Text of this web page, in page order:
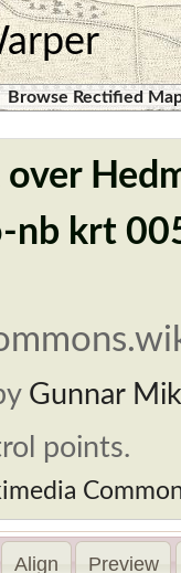
Browse Rectified
over
nb krt
Gunnar
points.
Align Preview